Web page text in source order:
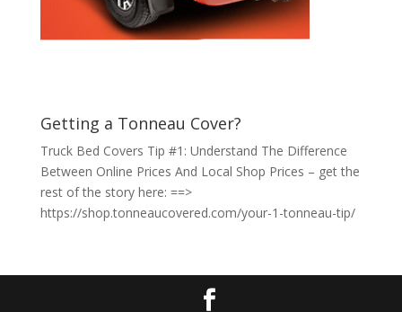
Getting a Tonneau Cover?
Truck Bed Covers Tip #1: Understand The Difference
Between Online Prices And Local Shop Prices – get the
rest of the story here: ==>
https://shop.tonneaucovered.com/your-1-tonneau-tip/